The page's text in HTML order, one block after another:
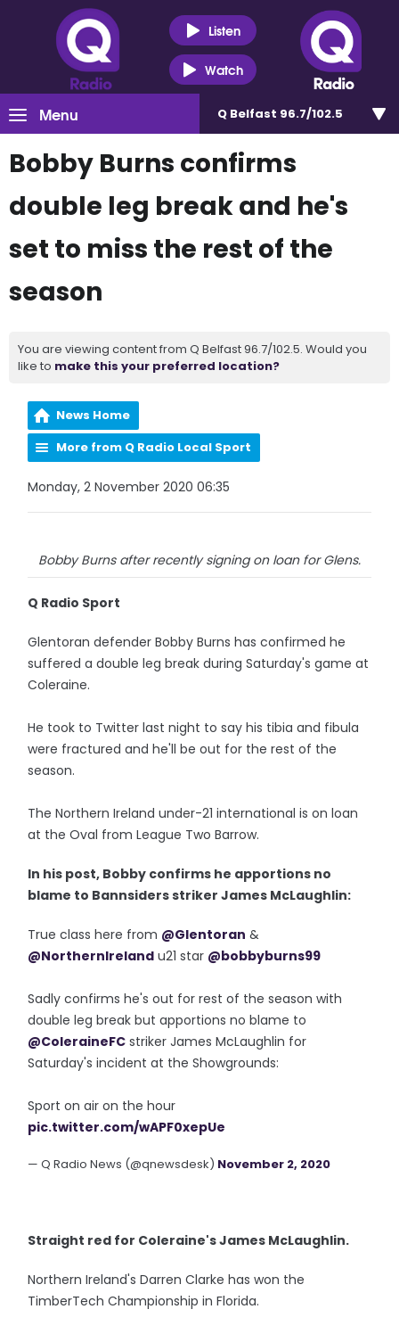
Listen
Watch
Menu Q Belfast 96.7/102.5
Bobby Burns confirms
double leg break and he's
set to miss the rest of the
season
You are viewing content from Q Belfast 96.7/102.5. Would you
like to make this your preferred location?
News Home
More from Q Radio Local Sport
Monday, 2 November 2020 06:35
Bobby Burns after recently signing on loan for Glens.
Q Radio Sport
Glentoran defender Bobby Burns has confirmed he
suffered a double leg break during Saturday's game at
Coleraine.
He took to Twitter last night to say his tibia and fibula
were fractured and he'll be out for the rest of the
season.
The Northern Ireland under-21 international is on loan
at the Oval from League Two Barrow.
In his post, Bobby confirms he apportions no
blame to Bannsiders striker James McLaughlin:
True class here from @Glentoran &
@NorthernIreland u21 star @bobbyburns99
Sadly confirms he's out for rest of the season with
double leg break but apportions no blame to
@ColeraineFC striker James McLaughlin for
Saturday's incident at the Showgrounds:
Sport on air on the hour
pic.twitter.com/wAPF0xepUe
— Q Radio News (@qnewsdesk) November 2, 2020
Straight red for Coleraine's James McLaughlin.
Northern Ireland's Darren Clarke has won the
TimberTech Championship in Florida.